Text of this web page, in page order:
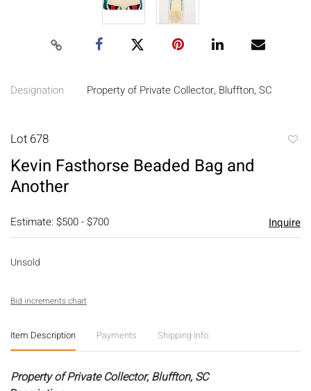
Designation Property of Private Collector, Bluffton, SC
Lot 678
Kevin Fasthorse Beaded Bag and
Another
Estimate: $500 - $700 Inquire
Unsold
Bid increments chart
Item Description Payments Shipping Info
Property of Private Collector, Bluffton, SC